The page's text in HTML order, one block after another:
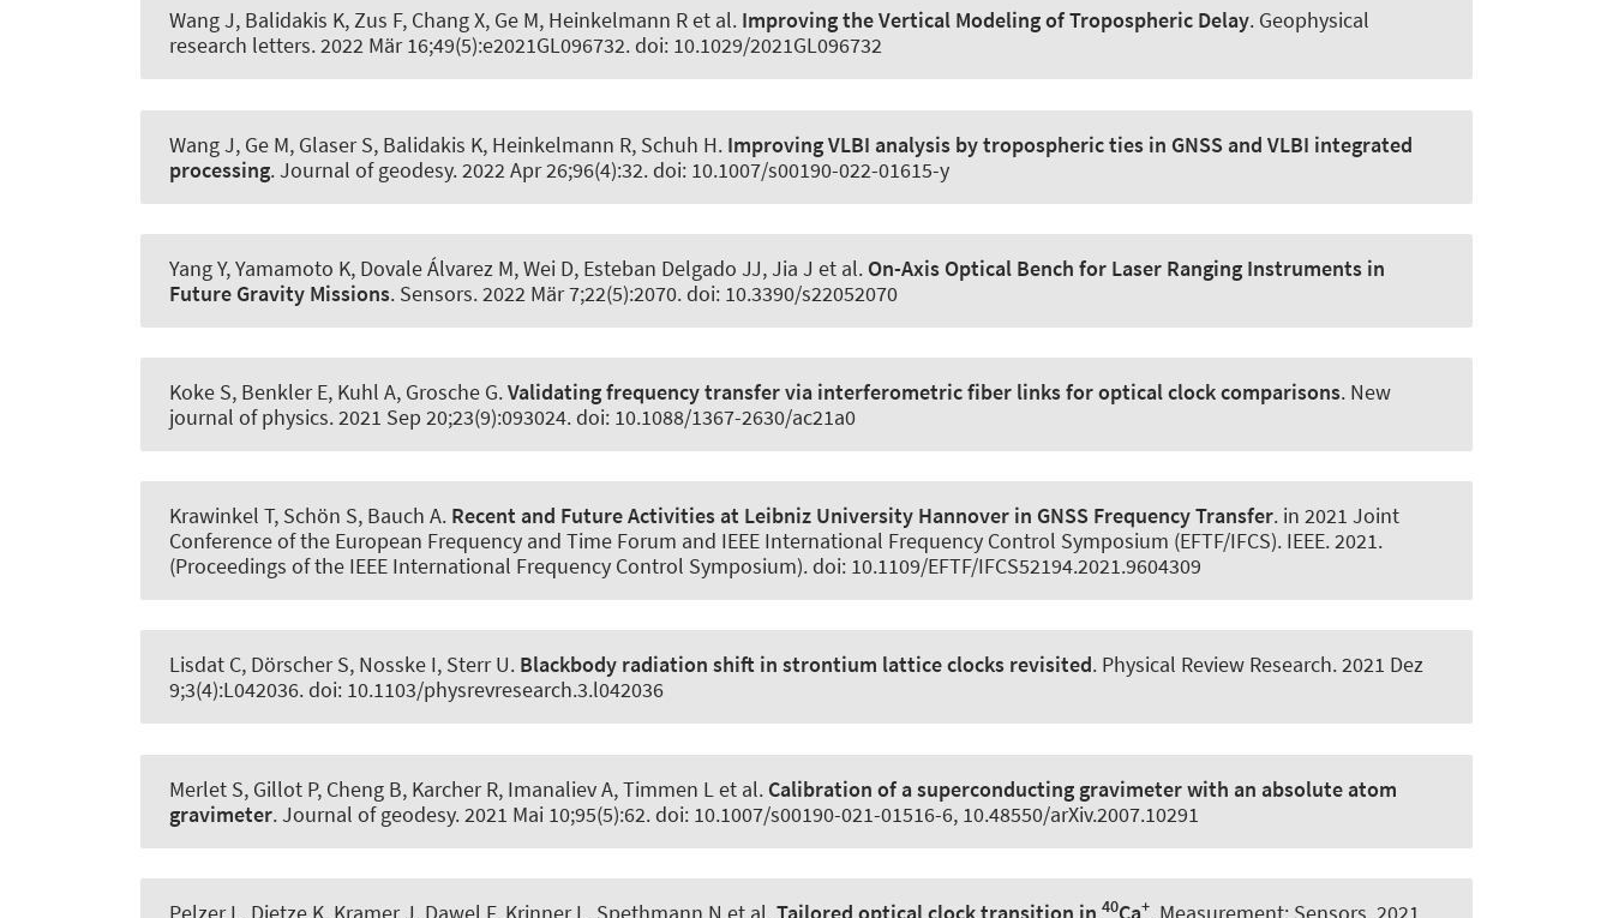
Wang J, Balidakis K, Zus F, Chang X, Ge M, Heinkelmann R et al. Improving the Vertical Modeling of Tropospheric Delay. Geophysical
research letters. 2022 Mär 16;49(5):e2021GL096732. doi: 10.1029/2021GL096732
Wang J, Ge M, Glaser S, Balidakis K, Heinkelmann R, Schuh H. Improving VLBI analysis by tropospheric ties in GNSS and VLBI integrated
processing.Journal of geodesy. 2022 Apr 26;96(4):32. doi: 10.1007/s00190-022-01615-y
Yang Y, Yamamoto K, Dovale Álvarez M, Wei D, Esteban Delgado JJ, Jia J et al. On-Axis Optical Bench for Laser Ranging Instruments in
Future Gravity Missions. Sensors. 2022 Mär 7;22(5):2070. doi: 10.3390/s22052070
Koke S, Benkler E, Kuhl A, Grosche G.Validating frequency transfer via interferometric fiber links for optical clock comparisons. New
journal of physics. 2021 Sep 20;23(9):093024. doi: 10.1088/1367-2630/ac21a0
Krawinkel T, Schön S, Bauch A. Recent and Future Activities at Leibniz University Hannover in GNSS Frequency Transfer. in 2021 Joint
Conference of the European Frequency and Time Forum and IEEE International Frequency Control Symposium (EFTF/IFCS). IEEE. 2021.
(Proceedings of the IEEE International Frequency Control Symposium). doi: 10.1109/EFTF/IFCS52194.2021.9604309
Lisdat C, Dörscher S, Nosske I, Sterr U. Blackbody radiation shift in strontium lattice clocks revisited. Physical Review Research. 2021 Dez
9;3(4):L042036. doi: 10.1103/physrevresearch.3.l042036
Merlet S, Gillot P, Cheng B, Karcher R, Imanaliev A, Timmen L et al. Calibration of a superconducting gravimeter with an absolute atom
gravimeter.Journal of geodesy. 2021 Mai 10;95(5):62. doi: 10.1007/s00190-021-01516-6, 10.48550/arXiv.2007.10291
Pelzer L, Dietze K, Kramer J, Dawel F, Krinner L, Spethmann N et al.Tailored optical clock transition in 40Ca+. Measurement: Sensors. 2021